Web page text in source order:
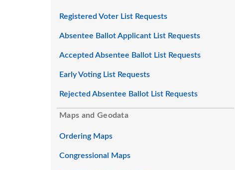
Registered Voter List Requests
Absentee Ballot Applicant List Requests
Accepted Absentee Ballot List Requests
Early Voting List Requests
Rejected Absentee Ballot List Requests
Maps and Geodata
Ordering Maps
Congressional Maps